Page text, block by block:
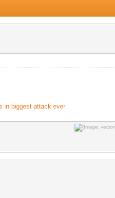
in biggest attack ever